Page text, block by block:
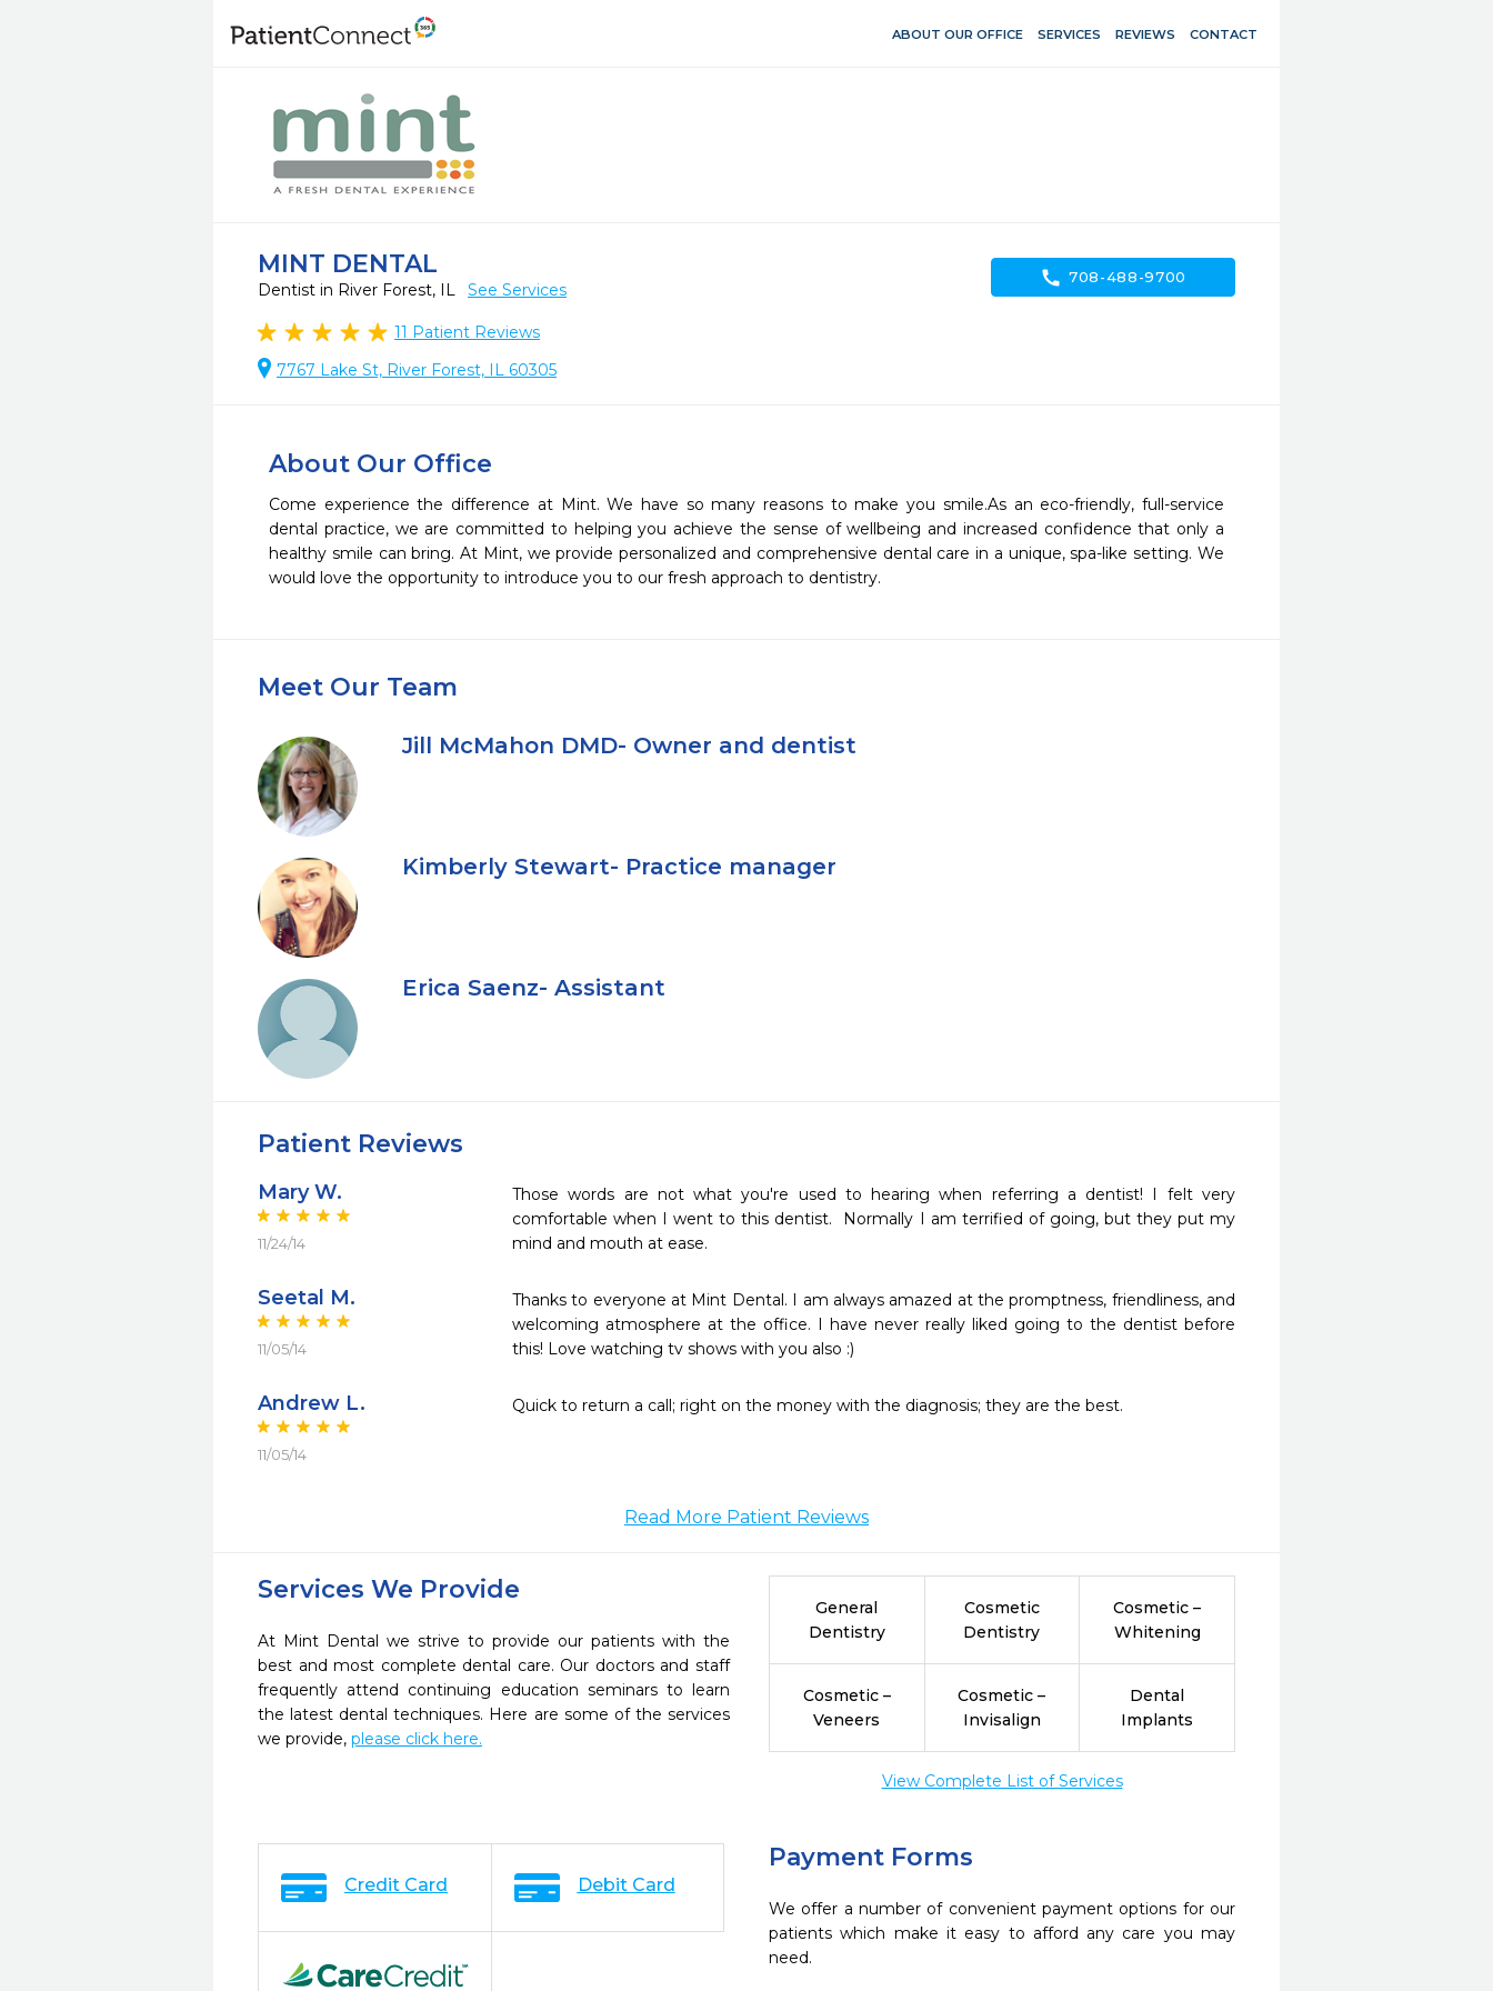
ABOUT OUR OFFICE SERVICES REVIEWS CONTACT
MINT DENTAL
Dentist in River Forest, IL See Services
11 Patient Reviews
7767 Lake St, River Forest, IL 60305
call 708-488-9700
About Our Office
Come experience the difference at Mint. We have so many reasons to make you smile.As an eco-friendly, full-service
dental practice, we are committed to helping you achieve the sense of wellbeing and increased confidence that only a
healthy smile can bring. At Mint, we provide personalized and comprehensive dental care in a unique, spa-like setting. We
would love the opportunity to introduce you to our fresh approach to dentistry.
Meet Our Team
Jill McMahon DMD- Owner and dentist
Kimberly Stewart- Practice manager
Erica Saenz- Assistant
Patient Reviews
Mary W.
11/24/14
Those words are not what you're used to hearing when referring a dentist! I felt very
comfortable when I went to this dentist.  Normally I am terrified of going, but they put my
mind and mouth at ease.
Seetal M.
11/05/14
Thanks to everyone at Mint Dental. I am always amazed at the promptness, friendliness, and
welcoming atmosphere at the office. I have never really liked going to the dentist before
this! Love watching tv shows with you also :)
Andrew L.
11/05/14
Quick to return a call; right on the money with the diagnosis; they are the best.
Read More Patient Reviews
Services We Provide
At Mint Dental we strive to provide our patients with the
best and most complete dental care. Our doctors and staff
frequently attend continuing education seminars to learn
the latest dental techniques. Here are some of the services
we provide, please click here.
General
Dentistry
Cosmetic
Dentistry
Cosmetic –
Whitening
Cosmetic –
Veneers
Cosmetic –
Invisalign
Dental
Implants
View Complete List of Services
Payment Forms
We offer a number of convenient payment options for our
patients which make it easy to afford any care you may
need.
Credit Card Debit Card